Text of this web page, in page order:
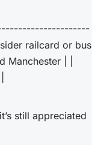
railcard or bus
| |
still appreciated